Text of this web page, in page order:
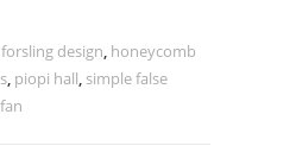
forsling design, honeycomb
, piopi hall, simple false